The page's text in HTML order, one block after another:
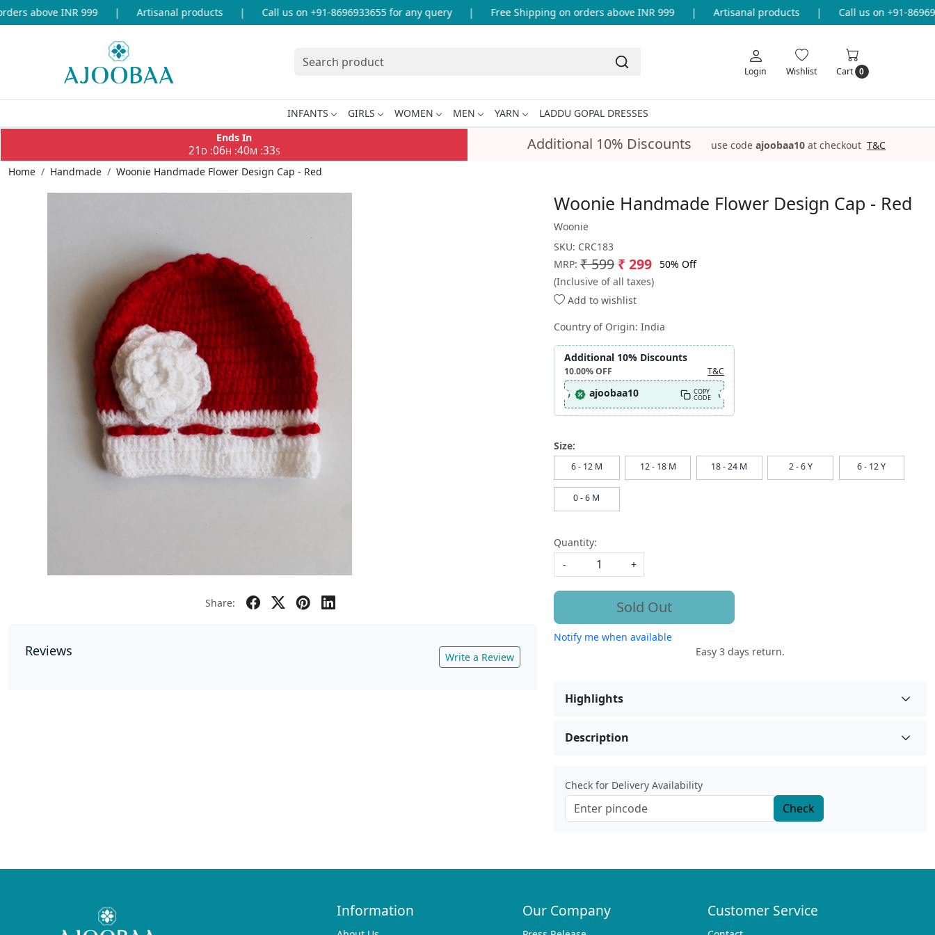
above INR 999 | Artisanal products Call us on +91-8696933655 for any query | Free Shipping on orders above INR 999 | Artisanal products Call us on +91-
Login Wishlist Cart 0
INFANTS GIRLS WOMEN MEN YARN
LADDU GOPAL DRESSES
Ends In
21 D:06H :40M :33S Additional 10% Discounts use code ajoobaa10 at checkout T&C
Home Handmade Woonie Handmade Flower Design Cap - Red
Share:
Reviews Write a Review
Woonie Handmade Flower Design Cap - Red
Woonie
SKU: CRC183
MRP: ₹ 599 ₹ 299 50% Off
(Inclusive of all taxes)
Add to wishlist
Country of Origin: India
Additional 10% Discounts
10.00%OFF T&C
ajoobaa10 COPY
CODE
Size:
6 - 12 M 12 - 18 M 18 - 24 M 2 - 6 Y 6 - 12 Y
0 - 6 M
Quantity:
-
+
Sold Out
Notify me when available
Easy 3 days return.
Highlights
Description
Check for Delivery Availability
Check
Information Our Company Customer Service